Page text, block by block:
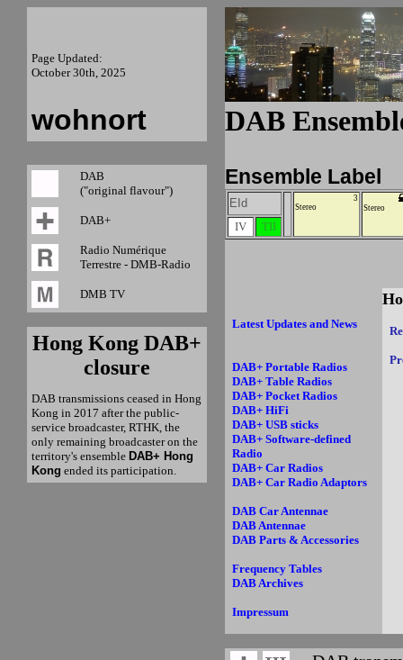
Page Updated:
October 30th, 2025
wohnort DAB
DAB
("original flavour")
DAB+
Radio Numérique
Terrestre - DMB-Radio
DMB TV
Hong Kong DAB+
closure
DAB transmissions ceased in Hong
Kong in 2017 after the public-
service broadcaster, RTHK, the
only remaining broadcaster on the
territory's ensemble DAB+ Hong
Kong ended its participation.
Ensemble Label
EId
3
Stereo
Stereo
IV TII
Latest Updates and News
DAB+ Portable Radios
DAB+ Table Radios
DAB+ Pocket Radios
DAB+ HiFi
DAB+ USB sticks
DAB+ Software-defined
Radio
DAB+ Car Radios
DAB+ Car Radio Adaptors
DAB Car Antennae
DAB Antennae
DAB Parts & Accessories
Frequency Tables
DAB Archives
Impressum